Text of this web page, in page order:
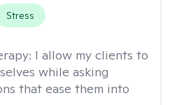
Stress
I allow my clients to
while asking
that ease them into